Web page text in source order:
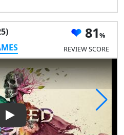
81
REVIEW SCORE
Play Video: Avowed